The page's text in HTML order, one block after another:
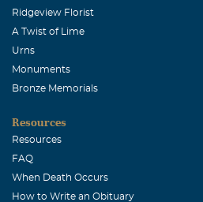
Ridgeview Florist
A Twist of Lime
Urns
Monuments
Bronze Memorials
Resources
Resources
FAQ
When Death Occurs
How to Write an Obituary